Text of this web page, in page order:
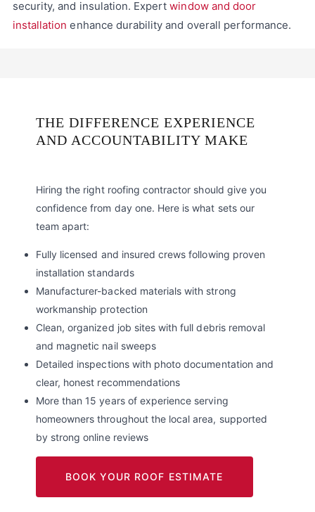
security, and insulation. Expertwindow and door
installation enhance durability and overall performance.
THE DIFFERENCE EXPERIENCE
AND ACCOUNTABILITY MAKE
Hiring the right roofing contractor should give you
confidence from day one. Here is what sets our
team apart:
Fully licensed and insured crews following proven
installation standards
Manufacturer-backed materials with strong
workmanship protection
Clean, organized job sites with full debris removal
and magnetic nail sweeps
Detailed inspections with photo documentation and
clear, honest recommendations
More than 15 years of experience serving
homeowners throughout the local area, supported
by strong online reviews
BOOK YOUR ROOF ESTIMATE